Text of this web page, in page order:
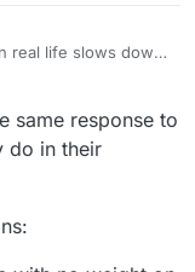
real life slows down
same response to
do in their